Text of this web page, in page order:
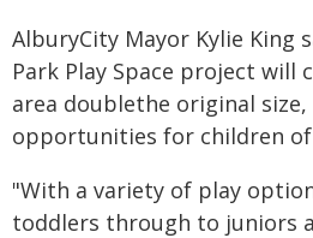
AlburyCity Mayor Kylie King
Park Play Space project will
area doublethe original
opportunities for children of
"With a variety of play
toddlers through to juniors